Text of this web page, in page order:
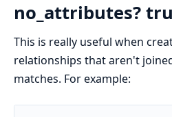
no_attributes?
This is really useful when
relationships that aren't
matches. For example: